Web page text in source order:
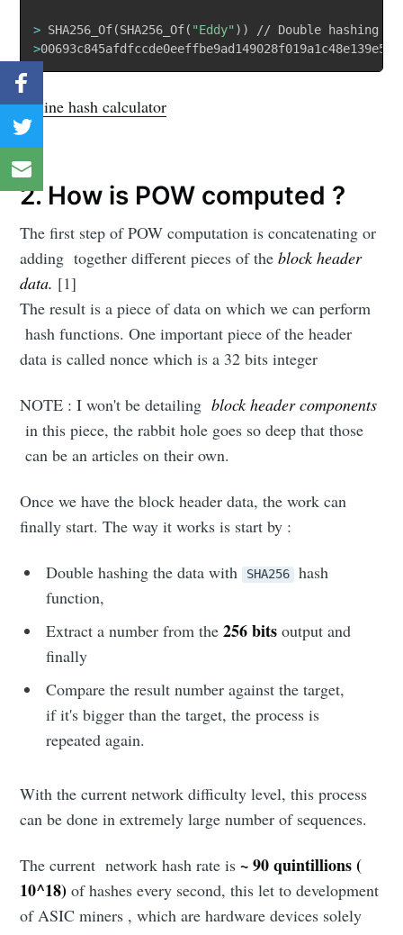
> SHA256_Of(SHA256_Of( "Eddy" ))
>
Online hash calculator
2. How is POW computed ?
The first step of POW computation is concatenating or
adding together different pieces of theblock header
data. [1]
The result is a piece of data on which we can perform
hash functions. One important piece of the header
data is called nonce which is a 32 bits integer
NOTE : I won't be detailingblock header components
in this piece, the rabbit hole goes so deep that those
can be an articles on their own.
Once we have the block header data, the work can
finally start. The way it works is start by :
Double hashing the data with SHA256
hash
function,
Extract a number from the256 bits output and
finally
Compare the result number against the target,
if it's bigger than the target, the process is
repeated again.
With the current network difficulty level, this process
can be done in extremely large number of sequences.
The current network hash rate is~ 90 quintillions (
10^18)of hashes every second, this let to development
of ASIC miners , which are hardware devices solely